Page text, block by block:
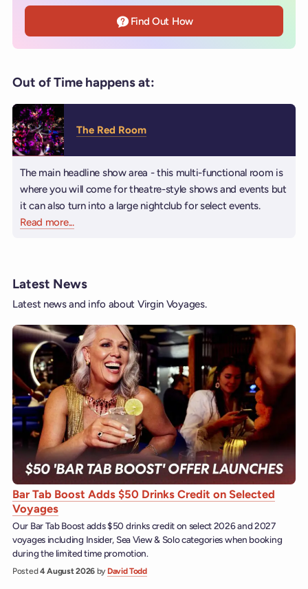
Find Out How
Out of Time happens at:
The Red Room
The main headline show area - this multi-functional room is
where you will come for theatre-style shows and events but
it can also turn into a large nightclub for select events.
Read moreabout The Red Room
...
Latest News
Latest news and info about Virgin Voyages.
Bar Tab Boost Adds $50 Drinks Credit on Selected
Voyages
Our Bar Tab Boost adds $50 drinks credit on select 2026 and 2027
voyages including Insider, Sea View & Solo categories when booking
during the limited time promotion.
Posted4 August 2026 by David Todd